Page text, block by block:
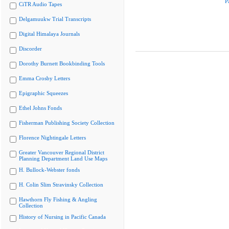
CiTR Audio Tapes
Delgamuukw Trial Transcripts
Digital Himalaya Journals
Discorder
Dorothy Burnett Bookbinding Tools
Emma Crosby Letters
Epigraphic Squeezes
Ethel Johns Fonds
Fisherman Publishing Society Collection
Florence Nightingale Letters
Greater Vancouver Regional District
Planning Department Land Use Maps
H. Bullock-Webster fonds
H. Colin Slim Stravinsky Collection
Hawthorn Fly Fishing & Angling
Collection
History of Nursing in Pacific Canada